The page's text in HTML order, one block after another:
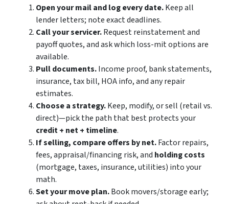
Open your mail and log every date.Keep all
lender letters; note exact deadlines.
Call your servicer.Request reinstatement and
payoff quotes, and ask which loss-mit options are
available.
Pull documents.Income proof, bank statements,
insurance, tax bill, HOA info, and any repair
estimates.
Choose a strategy.Keep, modify, or sell (retail vs.
direct)—pick the path that best protects your
credit + net + timeline.
If selling, compare offers by net.Factor repairs,
fees, appraisal/financing risk, and holding costs
(mortgage, taxes, insurance, utilities) into your
math.
Set your move plan.Book movers/storage early;